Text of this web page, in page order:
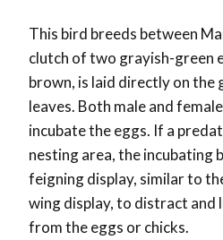
This bird breeds between
clutch of two grayish-green
brown, is laid directly on the
leaves. Both male and
incubate the eggs. If a
nesting area, the incubating
feigning display, similar to
wing display, to distract and
from the eggs or chicks.